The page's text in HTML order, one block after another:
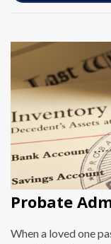
Probate
When a loved one